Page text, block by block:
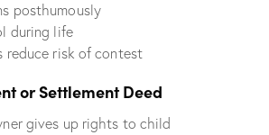
posthumously
during life
reduce risk of contest
or Settlement Deed
gives up rights to child